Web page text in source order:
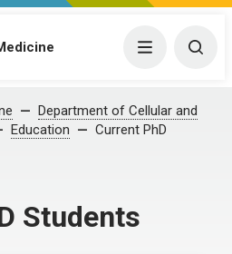
Menu
Department of Cellular and
Education
Current PhD
Students